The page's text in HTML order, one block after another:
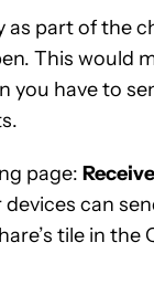
part of the
This would
you have to
page: Receive
can
tile in